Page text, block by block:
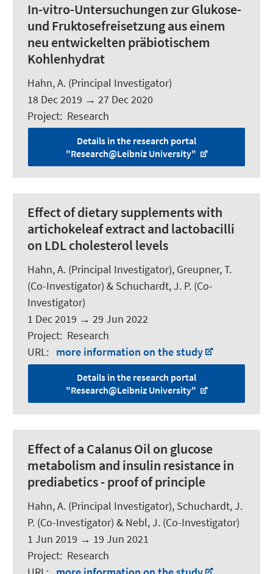
In-vitro-Untersuchungen zur Glukose-
und Fruktosefreisetzung aus einem
neu entwickelten präbiotischem
Kohlenhydrat
Hahn, A. (Principal Investigator)
18 Dec 2019 → 27 Dec 2020
Project: Research
Details in the research portal
"Research@Leibniz University"
Effect of dietary supplements with
artichokeleaf extract and lactobacilli
on LDL cholesterol levels
Hahn, A. (Principal Investigator), Greupner, T.
(Co-Investigator) & Schuchardt, J. P. (Co-
Investigator)
1 Dec 2019 → 29 Jun 2022
Project: Research
URL: more information on the study
Details in the research portal
"Research@Leibniz University"
Effect of a Calanus Oil on glucose
metabolism and insulin resistance in
prediabetics - proof of principle
Hahn, A. (Principal Investigator), Schuchardt, J.
P. (Co-Investigator) & Nebl, J. (Co-Investigator)
1 Jun 2019 → 19 Jun 2021
Project: Research